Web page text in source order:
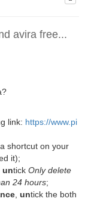
avira free...
link: https://www.pi
shortcut on your
it);
untick Only delete
24 hours;
untick the both